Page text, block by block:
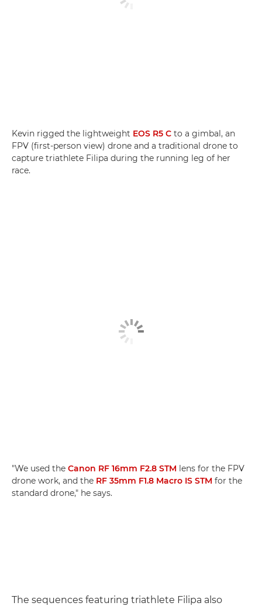
Kevin rigged the lightweight EOS R5 C to a gimbal, an
FPV (first-person view) drone and a traditional drone to
capture triathlete Filipa during the running leg of her
race.
"We used the Canon RF 16mm F2.8 STM lens for the FPV
drone work, and the RF 35mm F1.8 Macro IS STM for the
standard drone," he says.
The sequences featuring triathlete Filipa also